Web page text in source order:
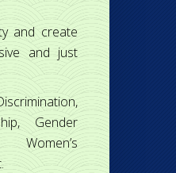
and create
and just
Gender